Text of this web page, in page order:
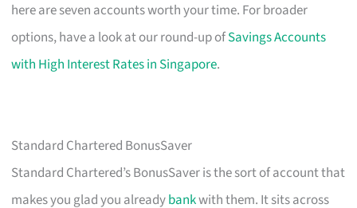
here are seven accounts worth your time. For broader
options, have a look at our round-up ofSavings Accounts
with High Interest Rates in Singapore.
Standard Chartered BonusSaver
Standard Chartered’s BonusSaver is the sort of account that
makes you glad you alreadybankwith them. It sits across